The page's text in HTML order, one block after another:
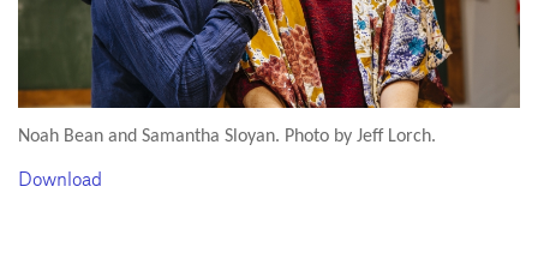
Noah Bean and Samantha Sloyan. Photo by Jeff Lorch.
Download